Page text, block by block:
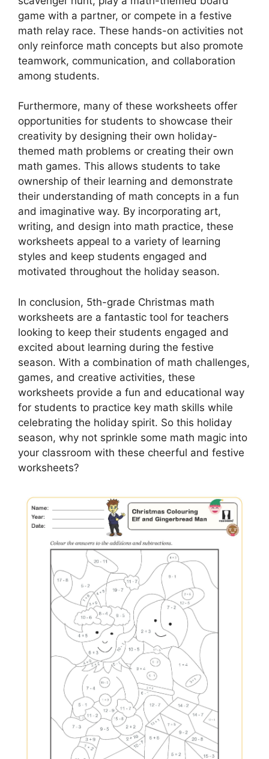
game with a partner, or compete in a festive
math relay race. These hands-on activities not
only reinforce math concepts but also promote
teamwork, communication, and collaboration
among students.
Furthermore, many of these worksheets offer
opportunities for students to showcase their
creativity by designing their own holiday-
themed math problems or creating their own
math games. This allows students to take
ownership of their learning and demonstrate
their understanding of math concepts in a fun
and imaginative way. By incorporating art,
writing, and design into math practice, these
worksheets appeal to a variety of learning
styles and keep students engaged and
motivated throughout the holiday season.
In conclusion, 5th-grade Christmas math
worksheets are a fantastic tool for teachers
looking to keep their students engaged and
excited about learning during the festive
season. With a combination of math challenges,
games, and creative activities, these
worksheets provide a fun and educational way
for students to practice key math skills while
celebrating the holiday spirit. So this holiday
season, why not sprinkle some math magic into
your classroom with these cheerful and festive
worksheets?